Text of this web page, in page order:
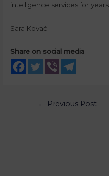
intelligence services for years.
Sara Kovač
Share on social media
← Previous Post